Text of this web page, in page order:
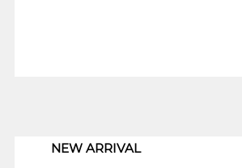
NEW ARRIVAL